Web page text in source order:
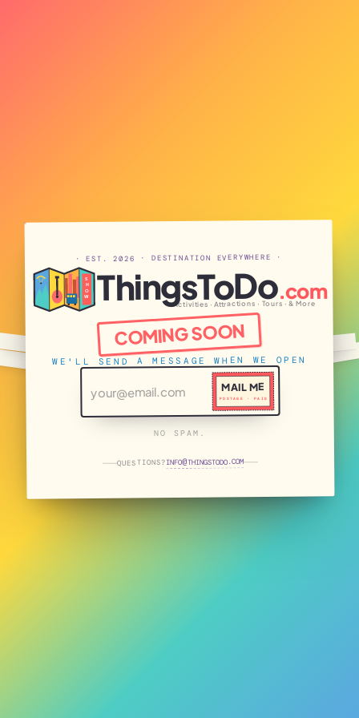
· EST. 2026 · DESTINATION EVERYWHERE ·
S
H
O
W ThingsToDo.com
Activities · Attractions · Tours · & More
COMING SOON
WE'LL SEND A MESSAGE WHEN WE OPEN
MAIL ME
POSTAGE · PAID
NO SPAM.
QUESTIONS? THINGSTODO.COM
INFO